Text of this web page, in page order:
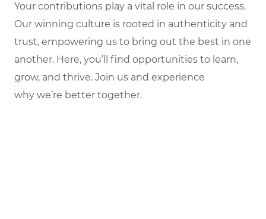
Your contributions play a vital role in our success.
Our winning culture is rooted in authenticity and
trust, empowering us to bring out the best in one
another. Here, you’ll find opportunities to learn,
grow, and thrive. Join us and experience
why we’re better together.